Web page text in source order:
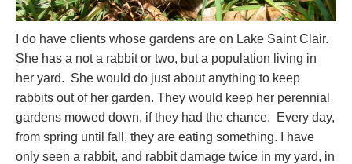
I do have clients whose gardens are on Lake Saint Clair.
She has a not a rabbit or two, but a population living in
her yard. She would do just about anything to keep
rabbits out of her garden. They would keep her perennial
gardens mowed down, if they had the chance. Every day,
from spring until fall, they are eating something. I have
only seen a rabbit, and rabbit damage twice in my yard, in